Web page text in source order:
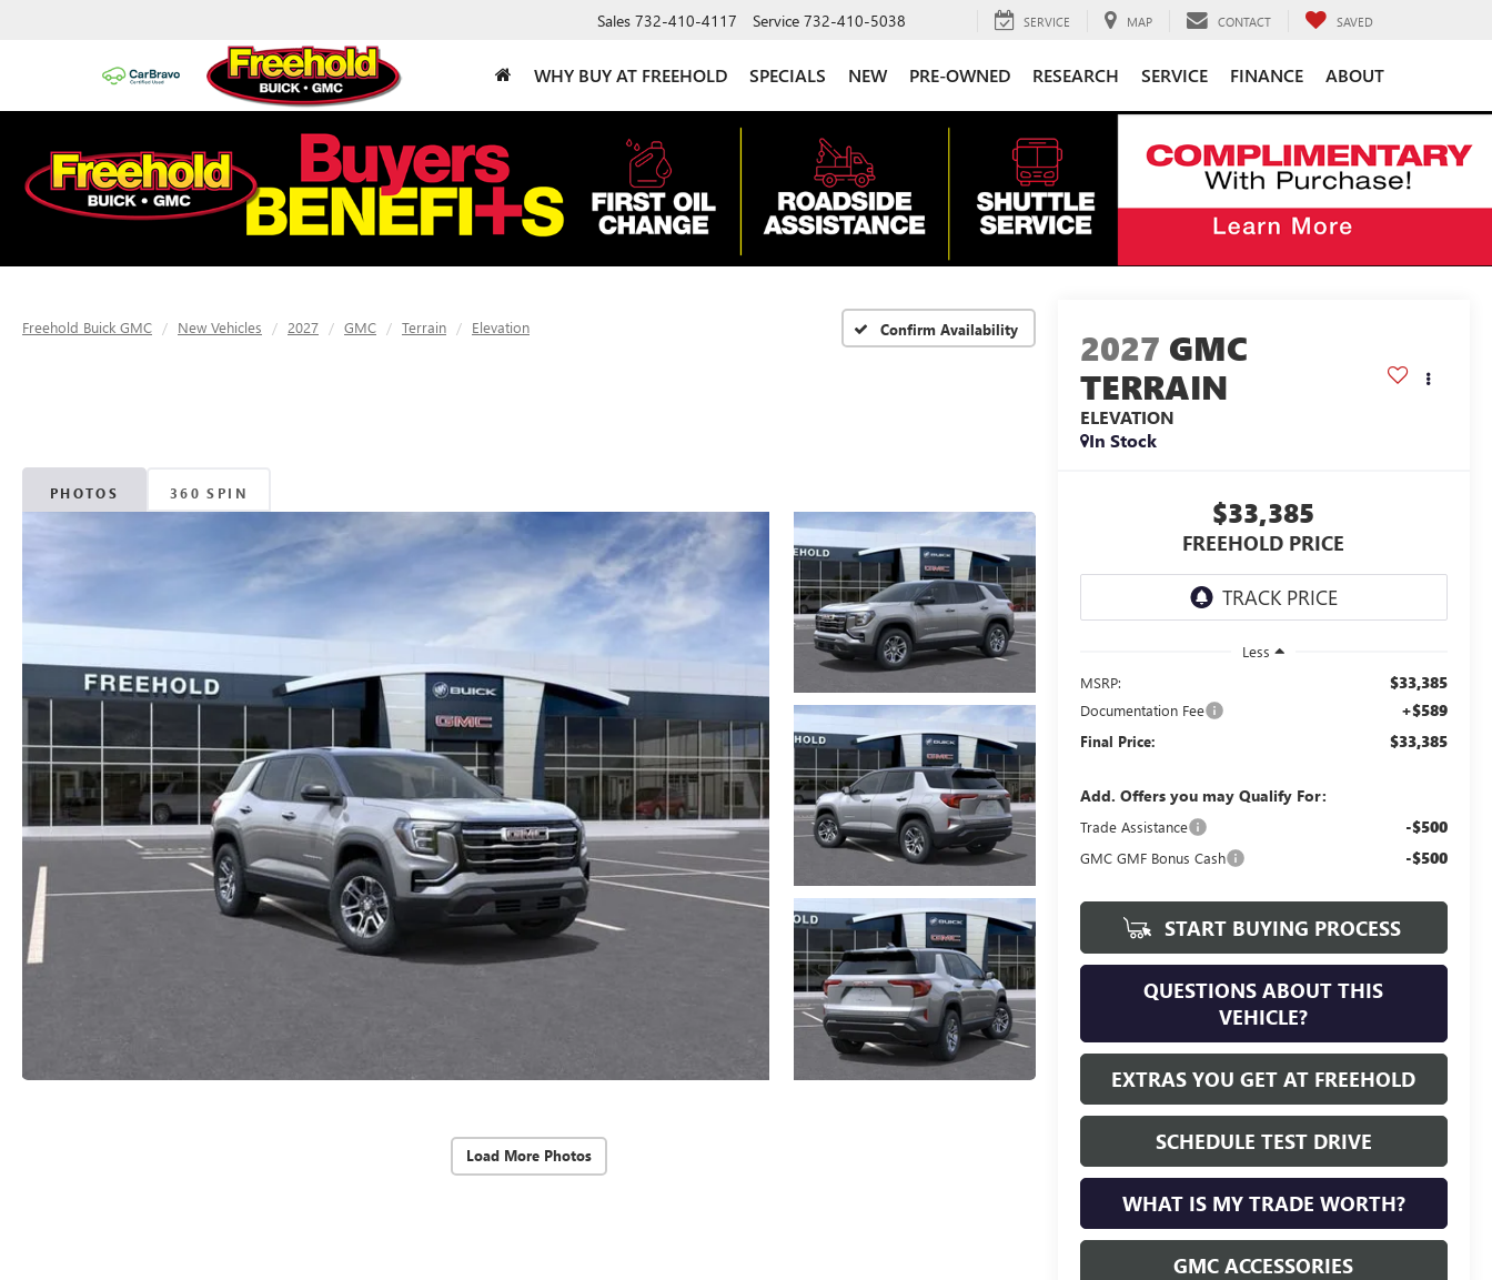
Sales 732-410-4117 Service 732-410-5038 SERVICE MAP CONTACT SAVED
WHY BUY AT FREEHOLD SPECIALS NEW PRE-OWNED RESEARCH SERVICE FINANCE ABOUT
Freehold Buick GMC New Vehicles 2027 GMC Terrain Elevation Confirm Availability
PHOTOS 360 SPIN
Load More Photos
2027 GMC
TERRAIN
ELEVATION
In Stock
$33,385
FREEHOLD PRICE
Less
MSRP:
$33,385
Documentation Fee +$589
Final Price: $33,385
Add. Offers you may Qualify For:
Trade Assistance -$500
GMC GMF Bonus Cash -$500
START BUYING PROCESS
QUESTIONS ABOUT THIS
VEHICLE?
EXTRAS YOU GET AT FREEHOLD
SCHEDULE TEST DRIVE
WHAT IS MY TRADE WORTH?
GMC ACCESSORIES